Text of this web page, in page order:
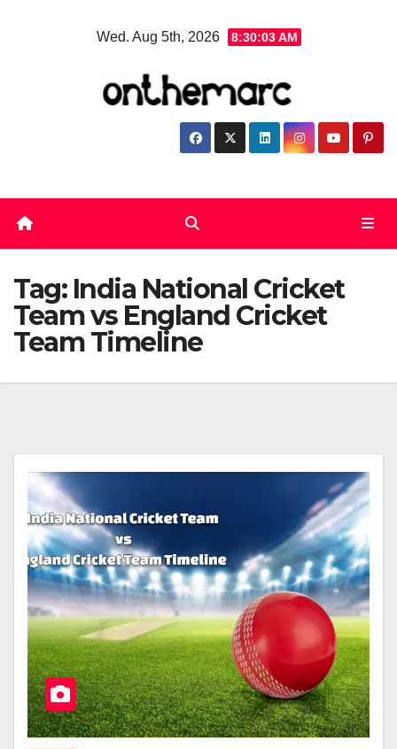
Wed. Aug 5th, 2026 8:30:04 AM
Tag: India National Cricket
Team vs England Cricket
Team Timeline